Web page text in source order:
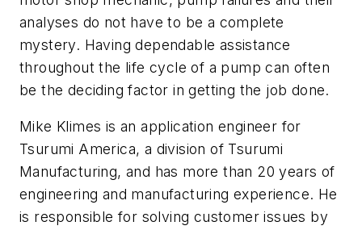
analyses do not have to be a complete
mystery. Having dependable assistance
throughout the life cycle of a pump can often
be the deciding factor in getting the job done.
Mike Klimes is an application engineer for
Tsurumi America, a division of Tsurumi
Manufacturing, and has more than 20 years of
engineering and manufacturing experience. He
is responsible for solving customer issues by